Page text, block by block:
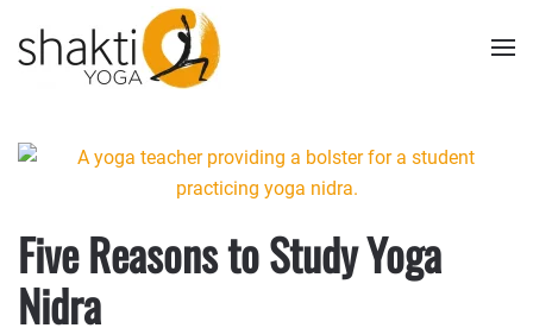
Skip to main content
Five Reasons to Study Yoga
Nidra